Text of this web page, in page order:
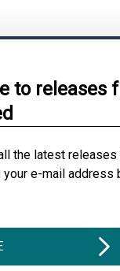
to releases
the latest
e-mail address